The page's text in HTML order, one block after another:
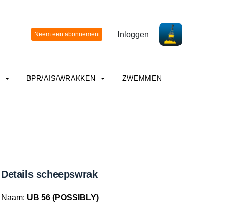
Inloggen
BPR/AIS/WRAKKEN ZWEMMEN
Details scheepswrak
Naam: UB 56 (POSSIBLY)